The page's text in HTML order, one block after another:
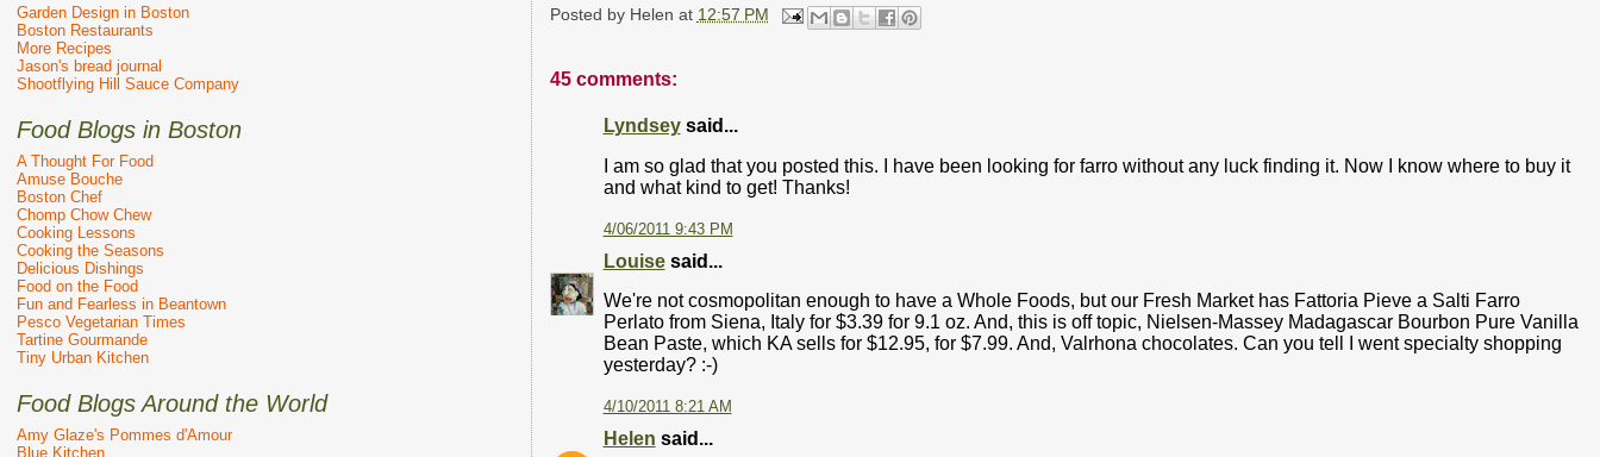
Posted by Helen at 12:57 PM
45 comments:
Lyndseysaid...
I am so glad that you posted this. I have been looking for farro without any luck finding it. Now I know where to buy it
and what kind to get! Thanks!
4/06/2011 9:43 PM
Louisesaid...
We're not cosmopolitan enough to have a Whole Foods, but our Fresh Market has Fattoria Pieve a Salti Farro
Perlato from Siena, Italy for $3.39 for 9.1 oz. And, this is off topic, Nielsen-Massey Madagascar Bourbon Pure Vanilla
Bean Paste, which KA sells for $12.95, for $7.99. And, Valrhona chocolates. Can you tell I went specialty shopping
yesterday? :-)
4/10/2011 8:21 AM
Helen said...
Garden Design in Boston
Boston Restaurants
More Recipes
Jason's bread journal
Shootflying Hill Sauce Company
Food Blogs in Boston
A Thought For Food
Amuse Bouche
Boston Chef
Chomp Chow Chew
Cooking Lessons
Cooking the Seasons
Delicious Dishings
Food on the Food
Fun and Fearless in Beantown
Pesco Vegetarian Times
Tartine Gourmande
Tiny Urban Kitchen
Food Blogs Around the World
Amy Glaze's Pommes d'Amour
Blue Kitchen